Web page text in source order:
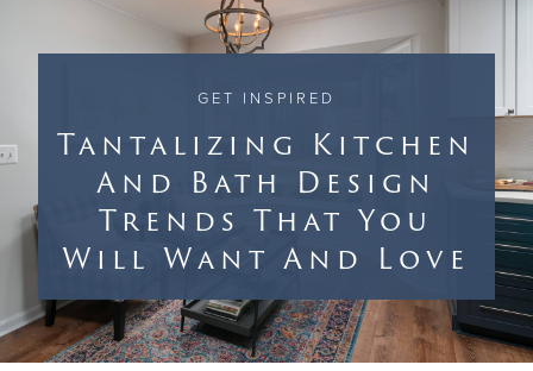
GET INSPIRED
Tantalizing Kitchen
And Bath Design
Trends That You
Will Want And Love